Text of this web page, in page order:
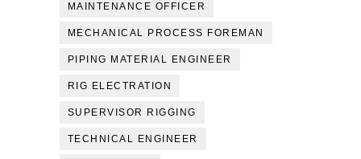
MAINTENANCE OFFICER
MECHANICAL PROCESS FOREMAN
PIPING MATERIAL ENGINEER
RIG ELECTRATION
SUPERVISOR RIGGING
TECHNICAL ENGINEER